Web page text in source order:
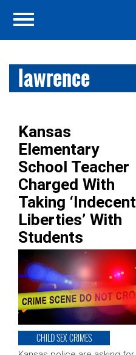
lawrence
Kansas
Elementary
School Teacher
Charged With
Taking ‘Indecent
Liberties’ With
Students
CHILD SEX CRIMES